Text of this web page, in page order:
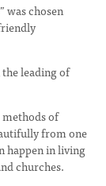
was chosen
leading of
of
from one
happen in living
churches.